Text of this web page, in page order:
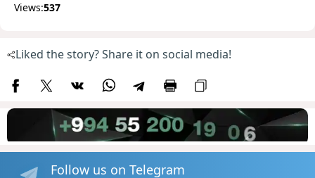
Views:537
Liked the story? Share it on social media!
Follow us on Telegram